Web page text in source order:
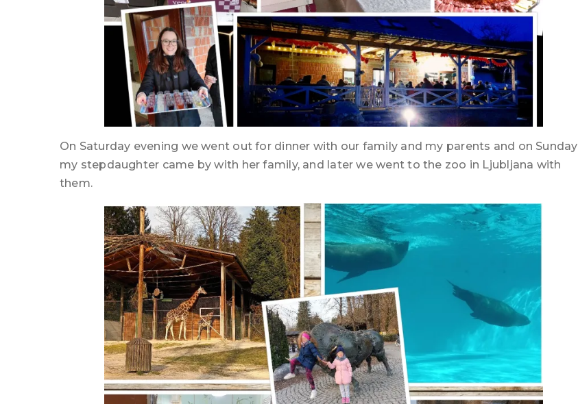
On Saturday evening we went out for dinner with our family and my parents and on Sunday
my stepdaughter came by with her family, and later we went to the zoo in Ljubljana with
them.